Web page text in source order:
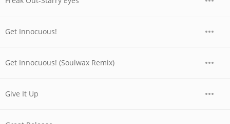
Get Innocuous!
Get Innocuous! (Soulwax Remix)
Give It Up